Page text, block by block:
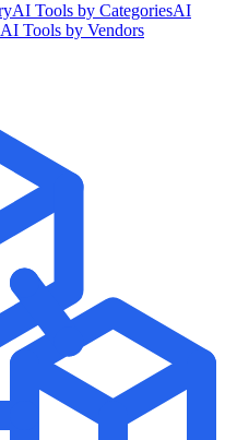
AI Tools by CategoriesAI
AI Tools by Vendors